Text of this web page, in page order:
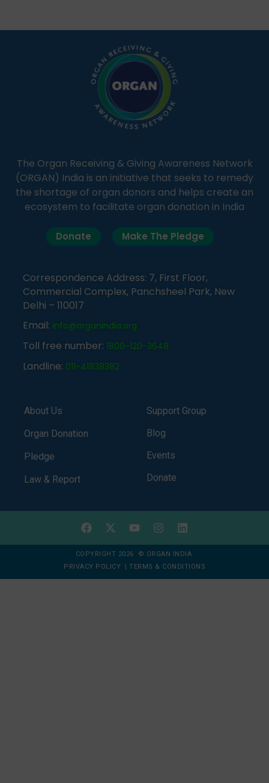
The Organ Receiving & Giving Awareness Network
(ORGAN) India is an initiative that seeks to remedy
the shortage of organ donors and helps create an
ecosystem to facilitate organ donation in India
Donate Make The Pledge
Correspondence Address: 7, First Floor,
Commercial Complex, Panchsheel Park, New
Delhi – 110017
Email: info@organindia.org
Toll free number: 1800-120-3648
Landline: 011-41838382
About Us
Organ Donation
Pledge
Law & Report
Support Group
Blog
Events
Donate
COPYRIGHT 2026 © ORGAN INDIA
PRIVACY POLICY
| TERMS & CONDITIONS